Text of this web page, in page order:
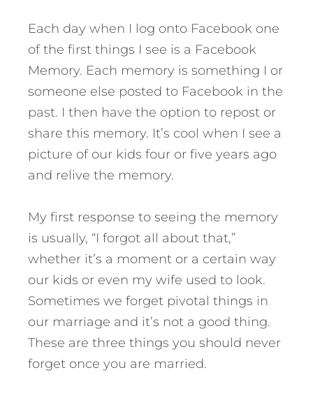
Each day when I log onto Facebook one
of the first things I see is a Facebook
Memory. Each memory is something I or
someone else posted to Facebook in the
past. I then have the option to repost or
share this memory. It’s cool when I see a
picture of our kids four or five years ago
and relive the memory.
My first response to seeing the memory
is usually, “I forgot all about that,”
whether it’s a moment or a certain way
our kids or even my wife used to look.
Sometimes we forget pivotal things in
our marriage and it’s not a good thing.
These are three things you should never
forget once you are married.